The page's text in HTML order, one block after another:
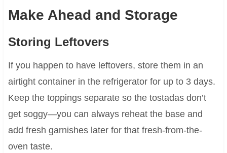
Make Ahead and Storage
Storing Leftovers
If you happen to have leftovers, store them in an
airtight container in the refrigerator for up to 3 days.
Keep the toppings separate so the tostadas don’t
get soggy—you can always reheat the base and
add fresh garnishes later for that fresh-from-the-
oven taste.